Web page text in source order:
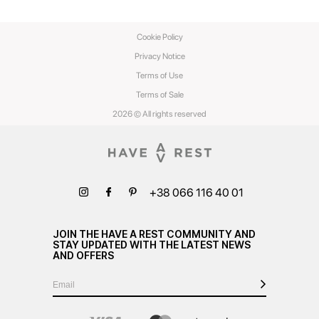
2026 © All rights reserved
Privacy Notice
Terms of Use
Terms of Sale
Cookie Policy
+38 066 116 40 01
JOIN THE HAVE A REST COMMUNITY AND
STAY UPDATED WITH THE LATEST NEWS
AND OFFERS